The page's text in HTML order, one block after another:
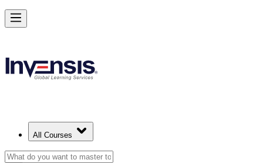
All Courses
Achieve Agile PM and Lead Agile Delivery in South Korea
Starts from
Enrol Now